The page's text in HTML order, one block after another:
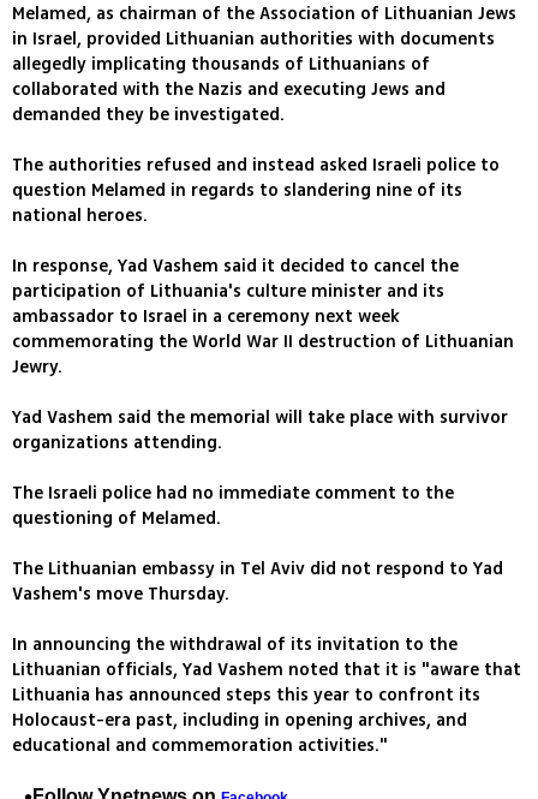
Melamed, as chairman of the Association of Lithuanian Jews
in Israel, provided Lithuanian authorities with documents
allegedly implicating thousands of Lithuanians of
collaborated with the Nazis and executing Jews and
demanded they be investigated.
The authorities refused and instead asked Israeli police to
question Melamed in regards to slandering nine of its
national heroes.
In response, Yad Vashem said it decided to cancel the
participation of Lithuania's culture minister and its
ambassador to Israel in a ceremony next week
commemorating the World War II destruction of Lithuanian
Jewry.
Yad Vashem said the memorial will take place with survivor
organizations attending.
The Israeli police had no immediate comment to the
questioning of Melamed.
The Lithuanian embassy in Tel Aviv did not respond to Yad
Vashem's move Thursday.
In announcing the withdrawal of its invitation to the
Lithuanian officials, Yad Vashem noted that it is "aware that
Lithuania has announced steps this year to confront its
Holocaust-era past, including in opening archives, and
educational and commemoration activities."